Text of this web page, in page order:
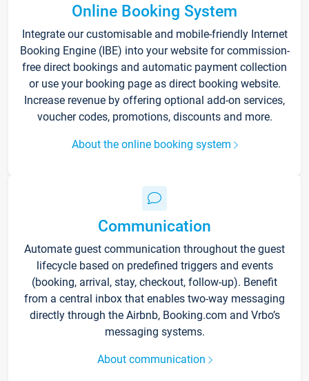
Online Booking System
Integrate our customisable and mobile-friendly Internet
Booking Engine (IBE) into your website for commission-
free direct bookings and automatic payment collection
or use your booking page as direct booking website.
Increase revenue by offering optional add-on services,
voucher codes, promotions, discounts and more.
About the online booking system
Communication
Automate guest communication throughout the guest
lifecycle based on predefined triggers and events
(booking, arrival, stay, checkout, follow-up). Benefit
from a central inbox that enables two-way messaging
directly through the Airbnb, Booking.com and Vrbo’s
messaging systems.
About communication